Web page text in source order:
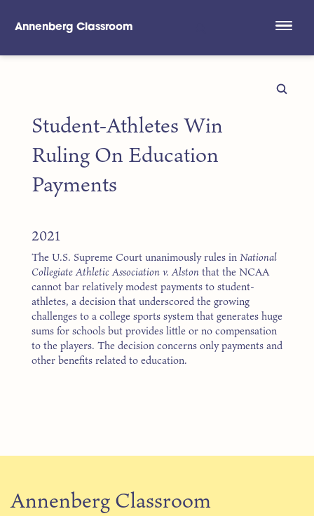
Annenberg Classroom
Student-Athletes Win
Ruling On Education
Payments
2021
The U.S. Supreme Court unanimously rules inNational
Collegiate Athletic Association v. Alstonthat the NCAA
cannot bar relatively modest payments to student-
athletes, a decision that underscored the growing
challenges to a college sports system that generates huge
sums for schools but provides little or no compensation
to the players. The decision concerns only payments and
other benefits related to education.
Annenberg Classroom